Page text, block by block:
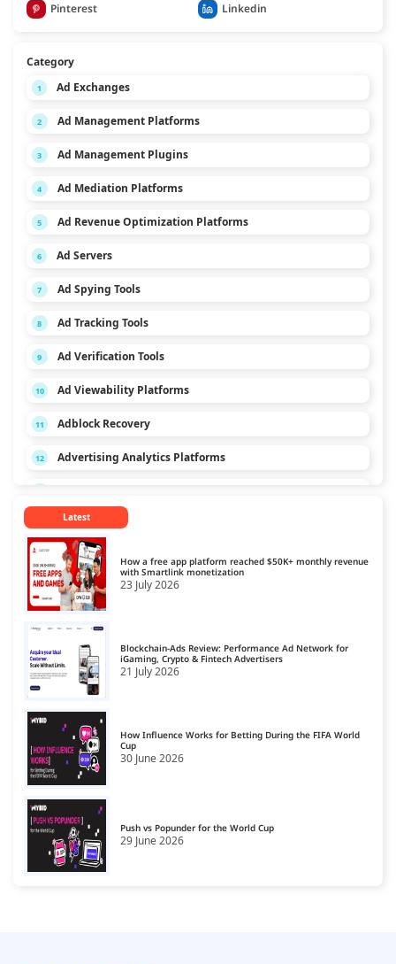
Pinterest
Linkedin
Category
1 Ad Exchanges
2 Ad Management Platforms
3 Ad Management Plugins
4 Ad Mediation Platforms
5 Ad Revenue Optimization Platforms
6 Ad Servers
7 Ad Spying Tools
8 Ad Tracking Tools
9 Ad Verification Tools
10 Ad Viewability Platforms
11 Adblock Recovery
12 Advertising Analytics Platforms
Audio Monetization Platform
Browser Game Monetization Platforms
16 CCPA Platforms
17 Consent Management Platforms
18 Cookie Management Platforms
19 CPA Smart Link Affiliate Networks
CTV Monetization Platform
21 Data Governance Tools
23 Data Monetization Platform
Demand Side Platforms
Latest
How a free app platform reached $50K+ monthly revenue
with Smartlink monetization
23 July 2026
Blockchain-Ads Review: Performance Ad Network for
iGaming, Crypto & Fintech Advertisers
21 July 2026
How Influence Works for Betting During the FIFA World
Cup
30 June 2026
Push vs Popunder for the World Cup
29 June 2026